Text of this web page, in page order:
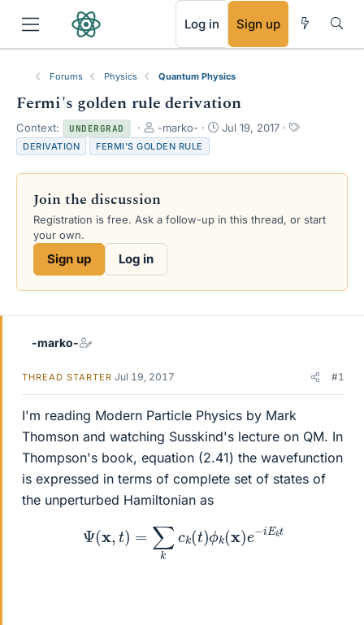
Log in Sign up
Forums Physics Quantum Physics
Fermi's golden rule derivation
Context: UNDERGRAD
T
h
r
e
d
s
-marko-
S
r
a
Jul 19, 2017
T
s
DERIVATION FERMI'S GOLDEN RULE
Join the discussion
Registration is free. Ask a follow-up in this thread, or start
your own.
Sign up Log in
-marko-
THREAD STARTER Jul 19, 2017 #1
I'm reading Modern Particle Physics by Mark
Thomson and watching Susskind's lecture on QM. In
Thompson's book, equation (2.41) the wavefunction
is expressed in terms of complete set of states of
the unperturbed Hamiltonian as
Ψ( t) kck ϕk ( ) e− iEkt
RSS